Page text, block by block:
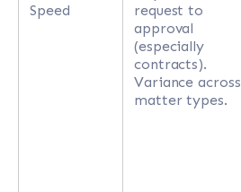
Speed
request to
approval
(especially
contracts).
Variance across
matter types.